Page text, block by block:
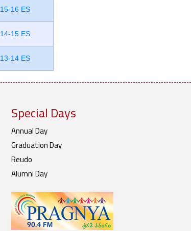
15-16 ES
14-15 ES
13-14 ES
Special Days
Annual Day
Graduation Day
Reudo
Alumni Day